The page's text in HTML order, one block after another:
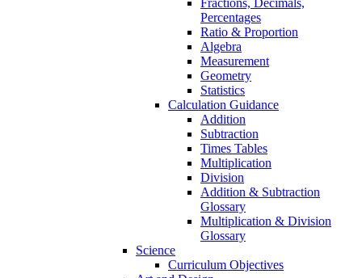
Percentages
Ratio & Proportion
Algebra
Measurement
Geometry
Statistics
Calculation Guidance
Addition
Subtraction
Times Tables
Multiplication
Division
Addition & Subtraction
Glossary
Multiplication & Division
Glossary
Science
Curriculum Objectives